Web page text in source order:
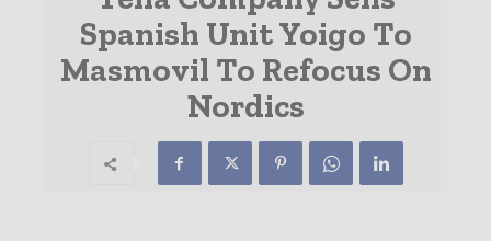
Spanish Unit Yoigo To
Masmovil To Refocus On
Nordics